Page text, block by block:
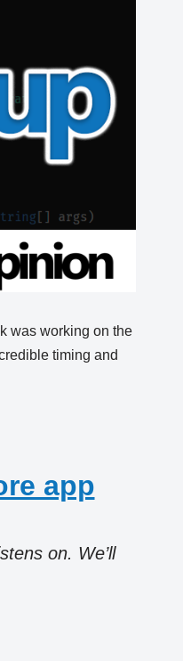
was working on the
timing and
app
on. We’ll